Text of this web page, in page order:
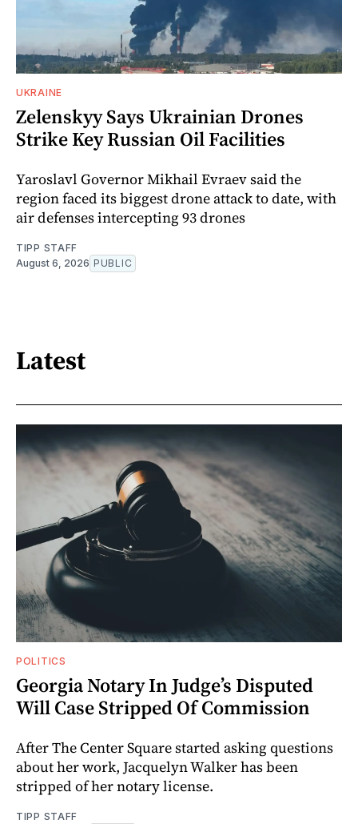
UKRAINE
Zelenskyy Says Ukrainian Drones
Strike Key Russian Oil Facilities
Yaroslavl Governor Mikhail Evraev said the
region faced its biggest drone attack to date, with
air defenses intercepting 93 drones
TIPP STAFF
August 6, 2026 PUBLIC
Latest
POLITICS
Georgia Notary In Judge’s Disputed
Will Case Stripped Of Commission
After The Center Square started asking questions
about her work, Jacquelyn Walker has been
stripped of her notary license.
TIPP STAFF